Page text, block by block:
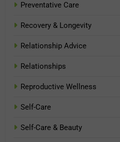
Preventative Care
Recovery & Longevity
Relationship Advice
Relationships
Reproductive Wellness
Self-Care
Self-Care & Beauty